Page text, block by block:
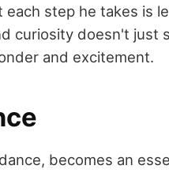
step he takes is
curiosity doesn't just
and excitement.
becomes an